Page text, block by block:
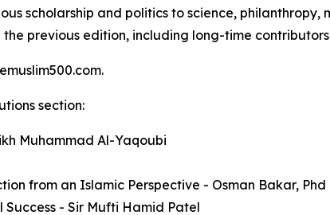
scholarship and politics to science, philanthropy,
previous edition, including long-time
section:
Muhammad Al-Yaqoubi
from an Islamic Perspective - Osman Bakar, Phd
- Sir Mufti Hamid Patel